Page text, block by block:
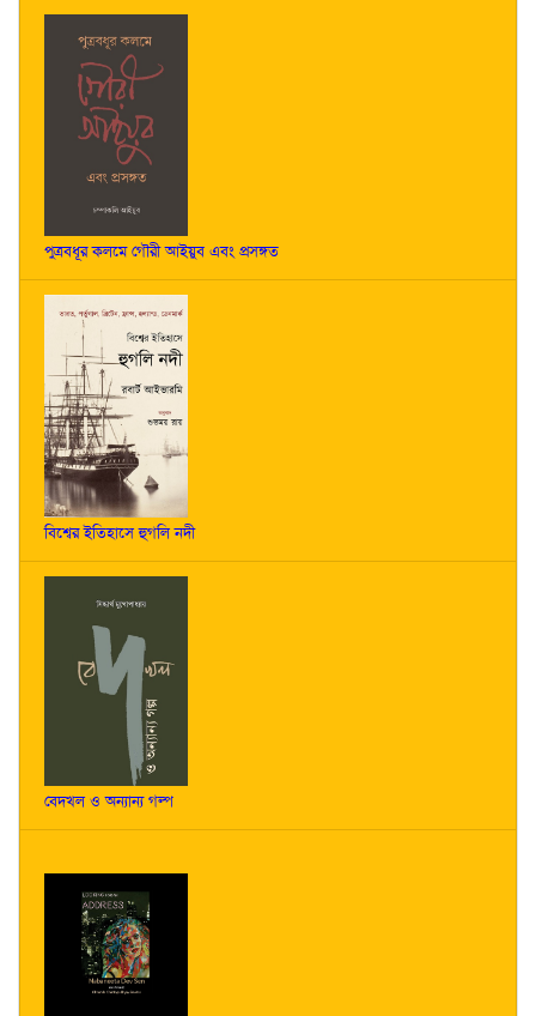
পুত্রবধূর কলমে গৌরী আইয়ুব এবং প্রসঙ্গত
বিশ্বের ইতিহাসে হুগলি নদী
বেদখল ও অন্যান্য গল্প